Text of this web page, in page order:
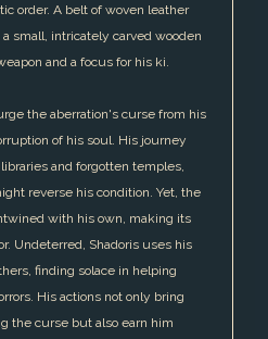
order. A belt of woven leather
small, intricately carved wooden
and a focus for his ki.
the aberration's curse from his
of his soul. His journey
and forgotten temples,
reverse his condition. Yet, the
with his own, making its
Undeterred, Shadoris uses his
finding solace in helping
His actions not only bring
the curse but also earn him